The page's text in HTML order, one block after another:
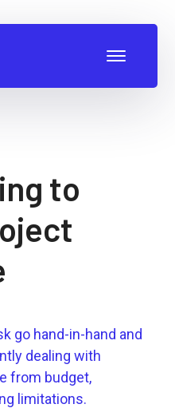
to
go hand-in-hand and
dealing with
from budget,
limitations.